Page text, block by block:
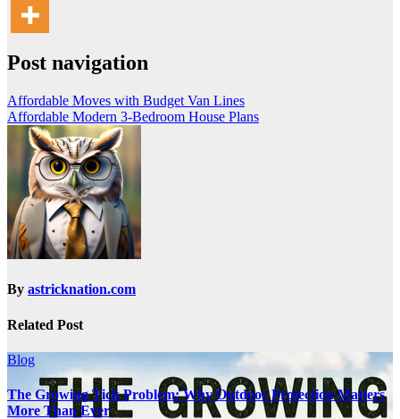
Post navigation
Affordable Moves with Budget Van Lines
Affordable Modern 3-Bedroom House Plans
By astricknation.com
Related Post
Blog
The Growing Tick Problem: Why Outdoor Protection Matters
More Than Ever